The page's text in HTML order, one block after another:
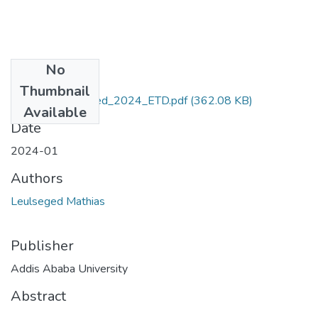
No
Thumbnail
Available
Mathias_Leulseged_2024_ETD.pdf(362.08 KB)
Date
2024-01
Authors
Leulseged Mathias
Publisher
Addis Ababa University
Abstract